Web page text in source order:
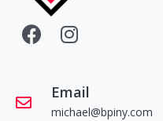
Email
michael@bpiny.com